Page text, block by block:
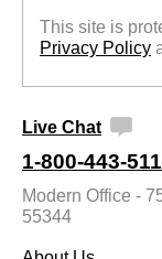
This site is
Privacy Policy
Live Chat
1-800-443-
Modern Office -
55344